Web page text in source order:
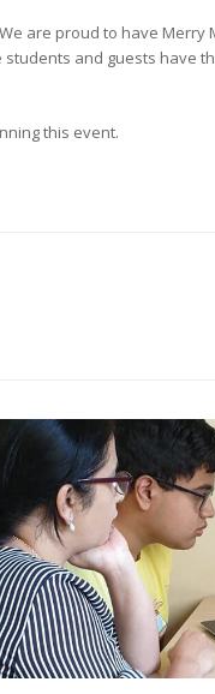
are proud to have Merry
students and guests have
this event.